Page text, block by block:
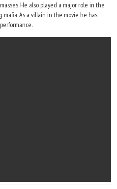
He also played a major role in the
As a villain in the movie he has